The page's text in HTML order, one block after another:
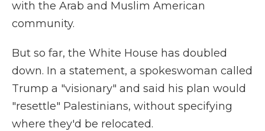
with the Arab and Muslim American
community.
But so far, the White House has doubled
down. In a statement, a spokeswoman called
Trump a "visionary" and said his plan would
"resettle" Palestinians, without specifying
where they'd be relocated.